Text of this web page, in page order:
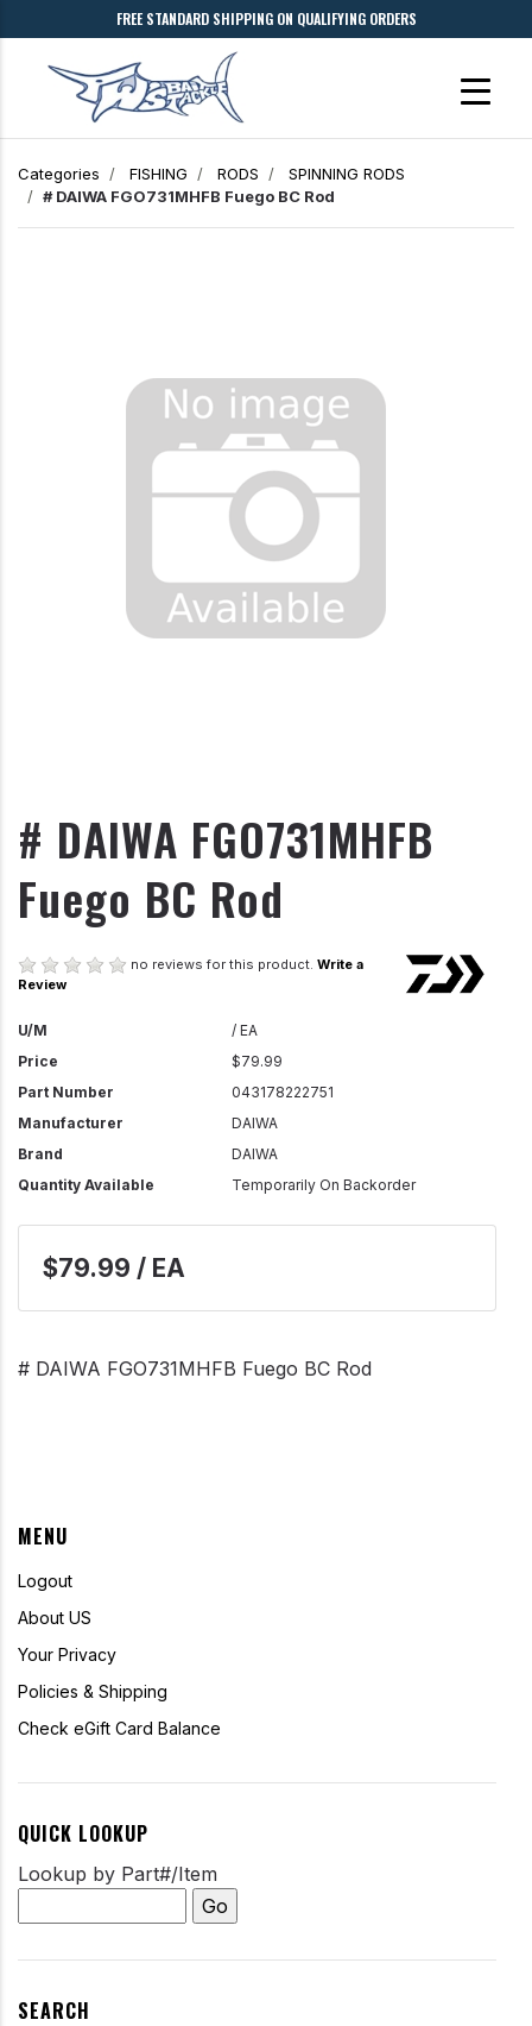
FREE STANDARD SHIPPING ON QUALIFYING ORDERS
Categories FISHING RODS
SPINNING RODS
# DAIWA FGO731MHFB Fuego BC Rod
MENU
Logout
About US
Your Privacy
Policies & Shipping
Check eGift Card Balance
QUICK LOOKUP
Lookup by Part#/Item
SEARCH
# DAIWA FGO731MHFB
Fuego BC Rod
no reviews for this product. Write a
Review
U/M
/ EA
Price
$79.99
Part Number
043178222751
Manufacturer
DAIWA
Brand
DAIWA
Quantity Available
Temporarily On Backorder
$79.99 / EA
# DAIWA FGO731MHFB Fuego BC Rod